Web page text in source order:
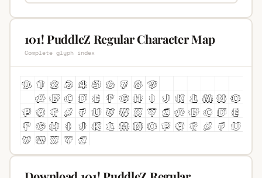
101! PuddleZ Regular Character Map
Complete glyph index